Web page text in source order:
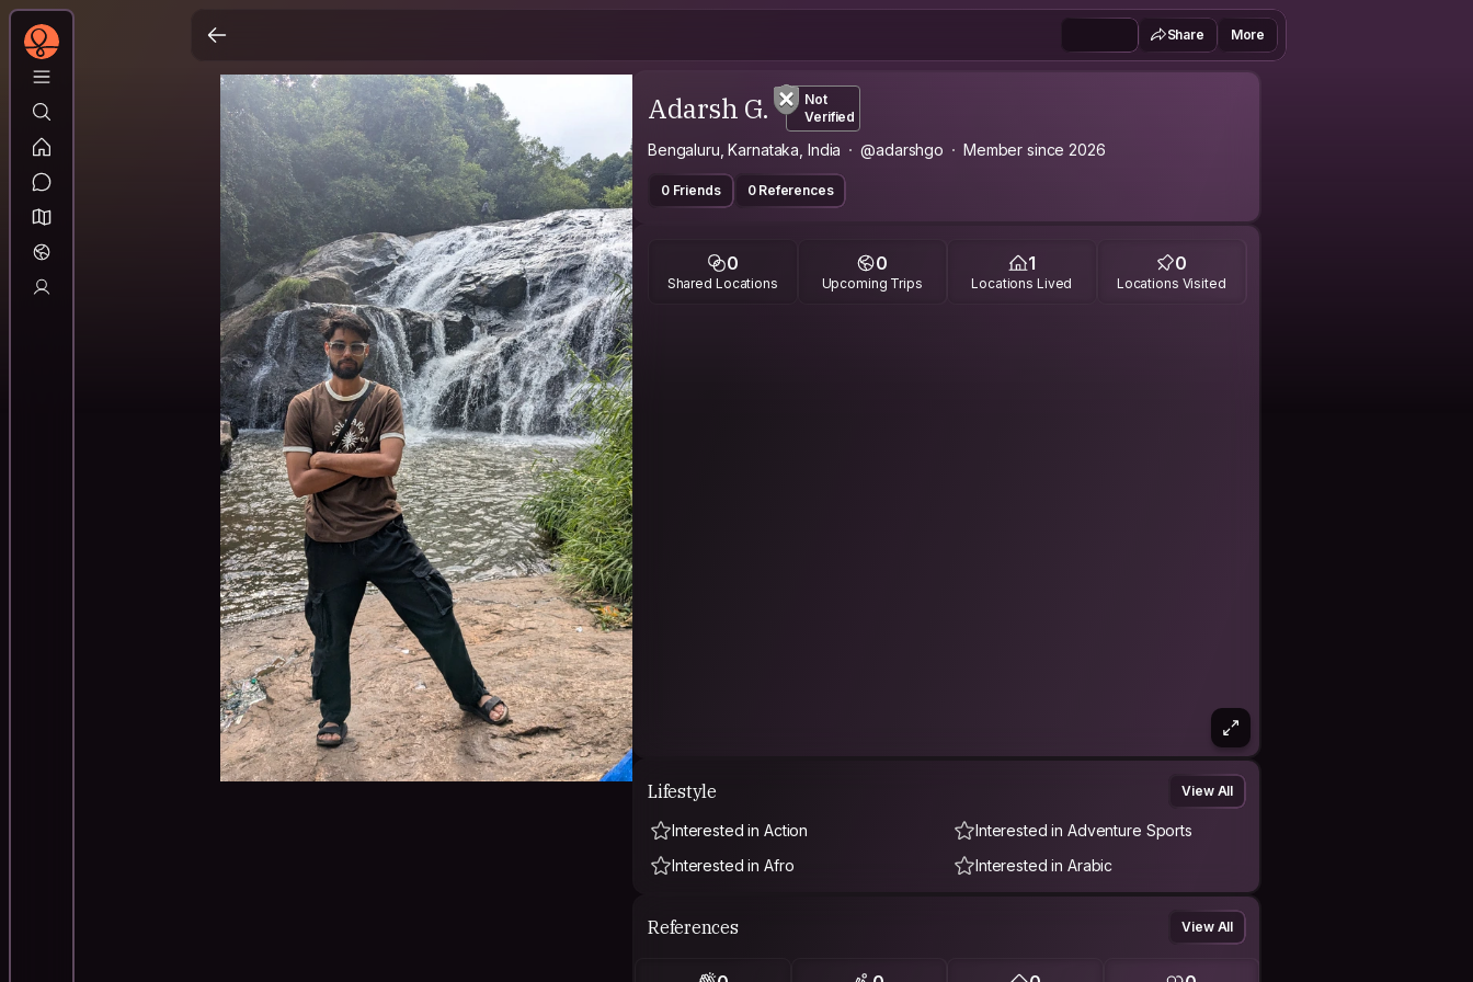
Share More
Adarsh G.
Not
Verified
Bengaluru, Karnataka, India @adarshgo Member since 2026
0 Friends 0 References
0
Shared Locations
0
Upcoming Trips
1
Locations Lived
0
Locations Visited
Lifestyle View All
Interested in Action
Interested in Adventure Sports
Interested in Afro
Interested in Arabic
References View All